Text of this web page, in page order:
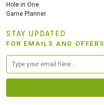
Hole in One
Game Planner
STAY UPDATED
FOR EMAILS AND OFFERS